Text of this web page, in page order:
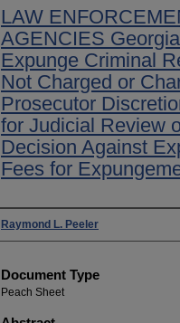
LAW
AGENCIES
Expunge Criminal
Not Charged or
Prosecutor
for Judicial Review
Decision Against
Fees for
Authors
Raymond L. Peeler
Document Type
Peach Sheet